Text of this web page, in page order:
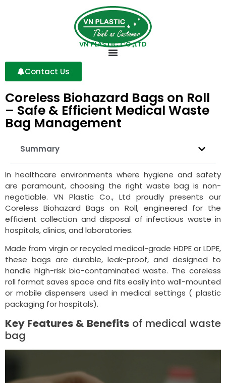
VN PLASTIC CO.,LTD
Contact Us
Coreless Biohazard Bags on Roll
– Safe & Efficient Medical Waste
Bag Management
Summary
In healthcare environments where hygiene and safety
are paramount, choosing the right waste bag is non-
negotiable. VN Plastic Co., Ltd proudly presents our
Coreless Biohazard Bags on Roll, engineered for the
efficient collection and disposal of infectious waste in
hospitals, clinics, and laboratories.
Made from virgin or recycled medical-grade HDPE or LDPE,
these bags are durable, leak-proof, and designed to
handle high-risk bio-contaminated waste. The coreless
roll format saves space and fits easily into wall-mounted
or mobile dispensers used in medical settings ( plastic
packaging for hospitals).
Key Features & Benefitsof medical waste
bag